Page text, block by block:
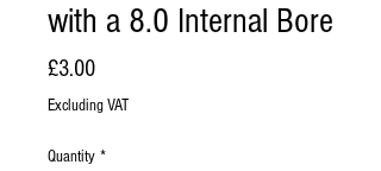
with a 8.0 Internal Bore
£3.00Price
Excluding VAT
Quantity *